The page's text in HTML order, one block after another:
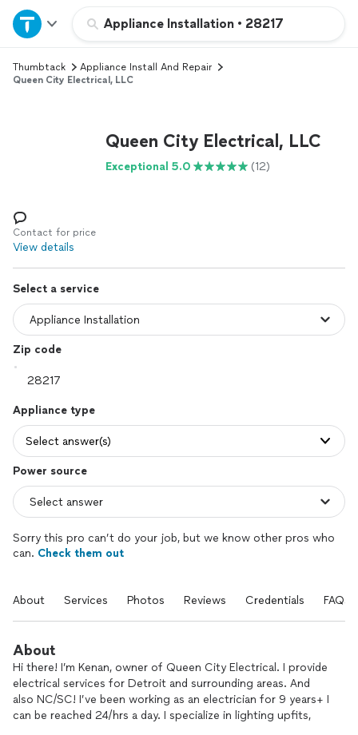
Appliance Installation • 28217
Home
Explore Services
Log in
Thumbtack
Appliance Install And Repair
Queen City Electrical, LLC
Queen City Electrical, LLC
Exceptional 5.0 (12)
Contact for price
View details
Select a service
Zip code
Appliance type
Select answer(s)
Power source
Sorry this pro can’t do your job, but we know other pros who
can. Check them out
About Services Photos Reviews Credentials FAQs
About
Hi there! I’m Kenan, owner of Queen City Electrical. I provide
electrical services for Detroit and surrounding areas. And
also NC/SC! I’ve been working as an electrician for 9 years+ I
can be reached 24/hrs a day. I specialize in lighting upfits,